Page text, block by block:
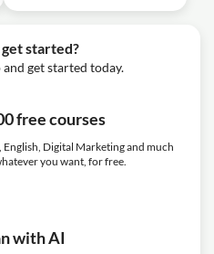
started?
get started today.
free courses
English, Digital Marketing and much
you want, for free.
with AI